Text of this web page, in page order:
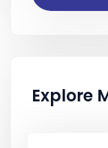
Explore